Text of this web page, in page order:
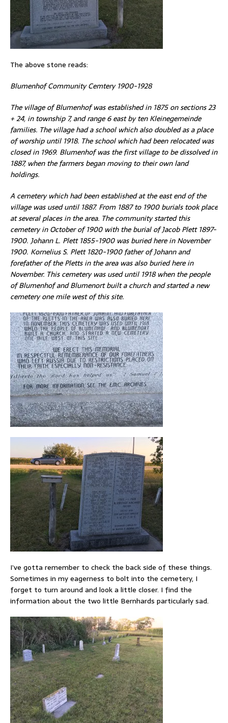
The above stone reads:
Blumenhof Community Cemtery 1900-1928
The village of Blumenhof was established in 1875 on sections 23
+ 24, in township 7, and range 6 east by ten Kleinegemeinde
families. The village had a school which also doubled as a place
of worship until 1918. The school which had been relocated was
closed in 1969. Blumenhof was the first village to be dissolved in
1887, when the farmers began moving to their own land
holdings.
A cemetery which had been established at the east end of the
village was used until 1887. From 1887 to 1900 burials took place
at several places in the area. The community started this
cemetery in October of 1900 with the burial of Jacob Plett 1897-
1900. Johann L. Plett 1855-1900 was buried here in November
1900. Kornelius S. Plett 1820-1900 father of Johann and
forefather of the Pletts in the area was also buried here in
November. This cemetery was used until 1918 when the people
of Blumenhof and Blumenort built a church and started a new
cemetery one mile west of this site.
I’ve gotta remember to check the back side of these things.
Sometimes in my eagerness to bolt into the cemetery, I
forget to turn around and look a little closer. I find the
information about the two little Bernhards particularly sad.